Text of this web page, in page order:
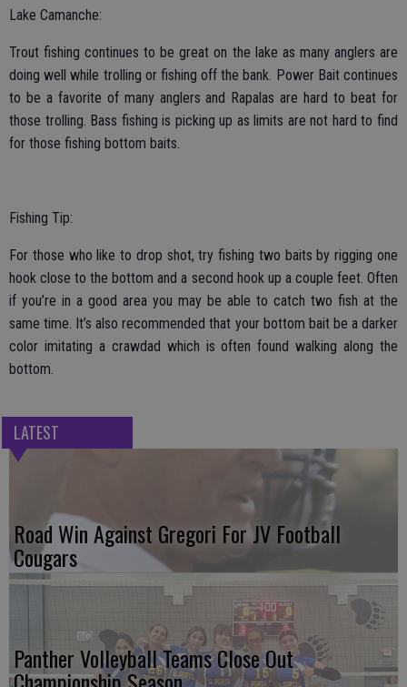
Lake Camanche:
Trout fishing continues to be great on the lake as many anglers are
doing well while trolling or fishing off the bank. Power Bait continues
to be a favorite of many anglers and Rapalas are hard to beat for
those trolling. Bass fishing is picking up as limits are not hard to find
for those fishing bottom baits.
Fishing Tip:
For those who like to drop shot, try fishing two baits by rigging one
hook close to the bottom and a second hook up a couple feet. Often
if you’re in a good area you may be able to catch two fish at the
same time. It’s also recommended that your bottom bait be a darker
color imitating a crawdad which is often found walking along the
bottom.
LATEST
Road Win Against Gregori For JV Football
Cougars
Panther Volleyball Teams Close Out